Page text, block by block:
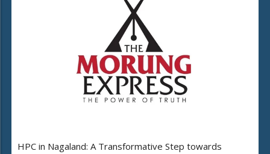
HPC in Nagaland: A Transformative Step towards